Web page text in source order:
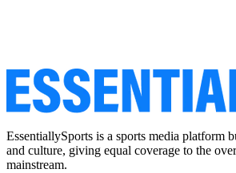
EssentiallySports is a sports media platform
and culture, giving equal coverage to the
mainstream.